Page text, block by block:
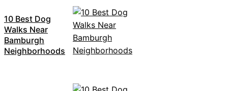
10 Best Dog
Walks Near
Bamburgh
Neighborhoods